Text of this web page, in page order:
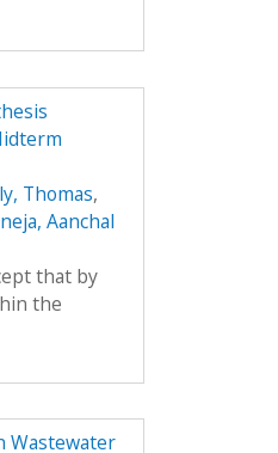
Thomas,
Aanchal
that by
the
Wastewater